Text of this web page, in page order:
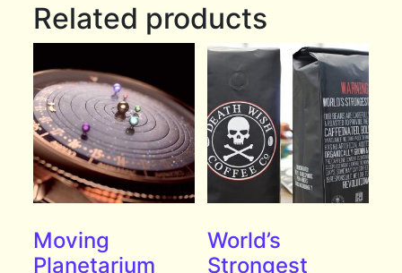
Related products
Moving
Planetarium
World’s
Strongest